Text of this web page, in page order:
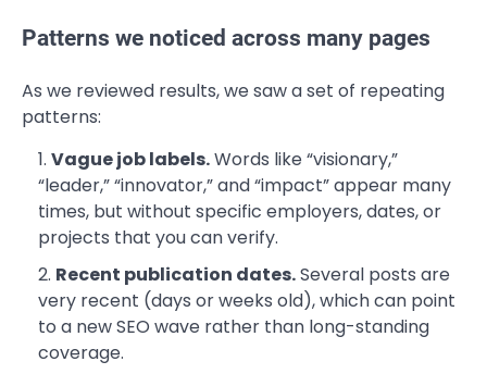
Patterns we noticed across many pages
As we reviewed results, we saw a set of repeating
patterns:
Vague job labels.Words like “visionary,”
“leader,” “innovator,” and “impact” appear many
times, but without specific employers, dates, or
projects that you can verify.
Recent publication dates.Several posts are
very recent (days or weeks old), which can point
to a new SEO wave rather than long-standing
coverage.